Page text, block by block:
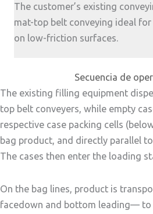
The customer’s existing
mat-top belt conveying ideal
on low-friction surfaces.
Secuencia de
The existing filling equipment
top belt conveyers, while empty
respective case packing cells
bag product, and directly parallel
The cases then enter the loading
On the bag lines, product is
facedown and bottom leading— to